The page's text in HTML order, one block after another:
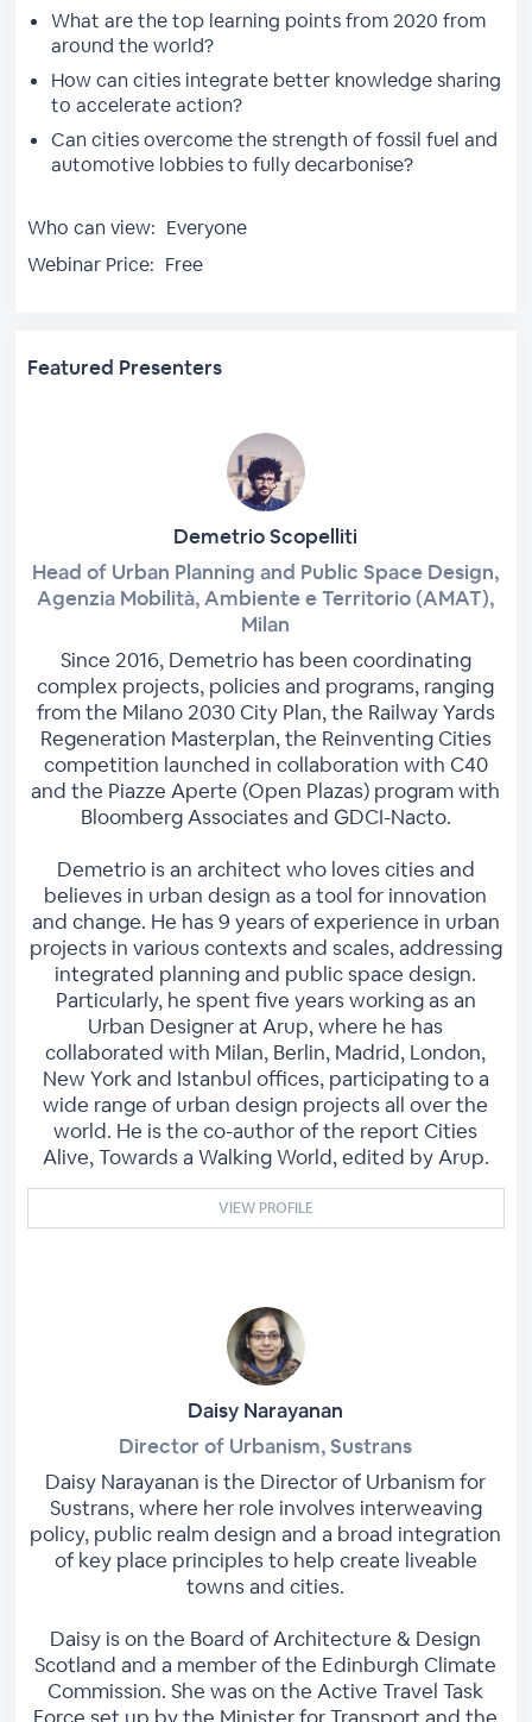
What are the top learning points from 2020 from
around the world?
How can cities integrate better knowledge sharing
to accelerate action?
Can cities overcome the strength of fossil fuel and
automotive lobbies to fully decarbonise?
Who can view: Everyone
Webinar Price: Free
Featured Presenters
Demetrio Scopelliti
Head of Urban Planning and Public Space Design,
Agenzia Mobilità, Ambiente e Territorio (AMAT),
Milan
Since 2016, Demetrio has been coordinating
complex projects, policies and programs, ranging
from the Milano 2030 City Plan, the Railway Yards
Regeneration Masterplan, the Reinventing Cities
competition launched in collaboration with C40
and the Piazze Aperte (Open Plazas) program with
Bloomberg Associates and GDCI-Nacto.
Demetrio is an architect who loves cities and
believes in urban design as a tool for innovation
and change. He has 9 years of experience in urban
projects in various contexts and scales, addressing
integrated planning and public space design.
Particularly, he spent five years working as an
Urban Designer at Arup, where he has
collaborated with Milan, Berlin, Madrid, London,
New York and Istanbul offices, participating to a
wide range of urban design projects all over the
world. He is the co-author of the report Cities
Alive, Towards a Walking World, edited by Arup.
VIEW PROFILE
Daisy Narayanan
Director of Urbanism, Sustrans
Daisy Narayanan is the Director of Urbanism for
Sustrans, where her role involves interweaving
policy, public realm design and a broad integration
of key place principles to help create liveable
towns and cities.
Daisy is on the Board of Architecture & Design
Scotland and a member of the Edinburgh Climate
Commission. She was on the Active Travel Task
Force set up by the Minister for Transport and the